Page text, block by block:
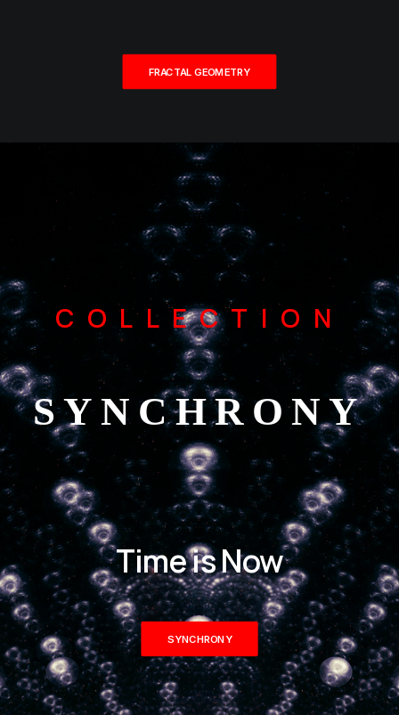
FRACTAL GEOMETRY
COLLECTION
SYNCHRONY
Time is Now
SYNCHRONY